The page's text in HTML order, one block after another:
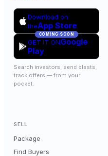
Download on
theApp Store
COMING SOON
GET IT ONGoogle
Play
Search investors, send blasts,
track offers — from your
pocket.
SELL
Package
Find Buyers